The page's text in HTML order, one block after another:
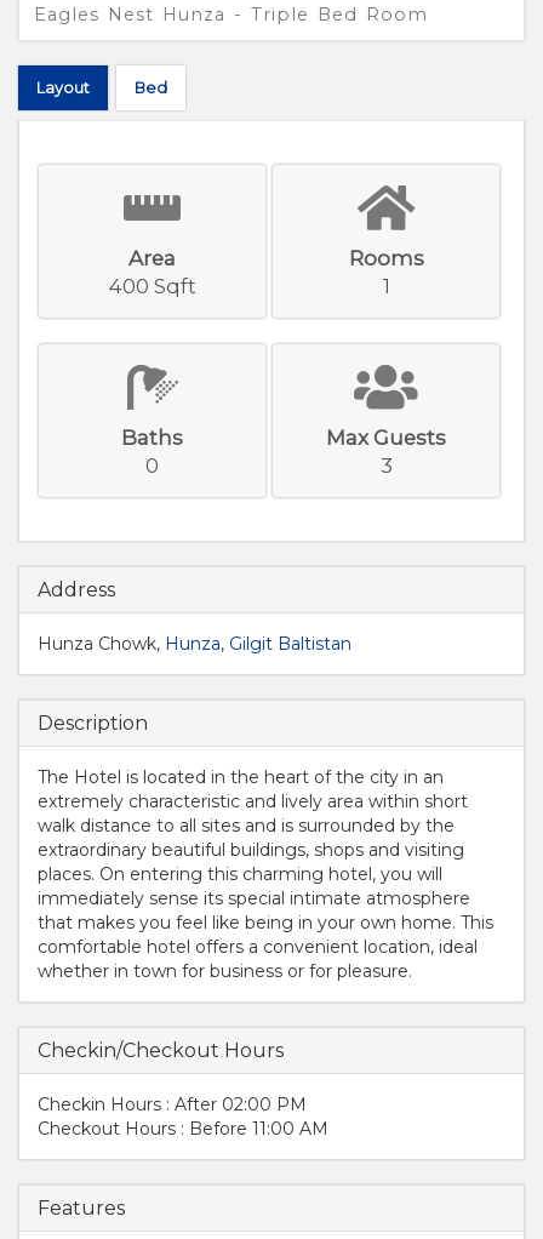
Eagles Nest Hunza - Triple Bed Room
Layout Bed
Area
400 Sqft
Rooms
1
Baths
0
Max Guests
3
Address
Hunza Chowk, Hunza, Gilgit Baltistan
Description
The Hotel is located in the heart of the city in an
extremely characteristic and lively area within short
walk distance to all sites and is surrounded by the
extraordinary beautiful buildings, shops and visiting
places. On entering this charming hotel, you will
immediately sense its special intimate atmosphere
that makes you feel like being in your own home. This
comfortable hotel offers a convenient location, ideal
whether in town for business or for pleasure.
Checkin/Checkout Hours
Checkin Hours : After 02:00 PM
Checkout Hours : Before 11:00 AM
Features